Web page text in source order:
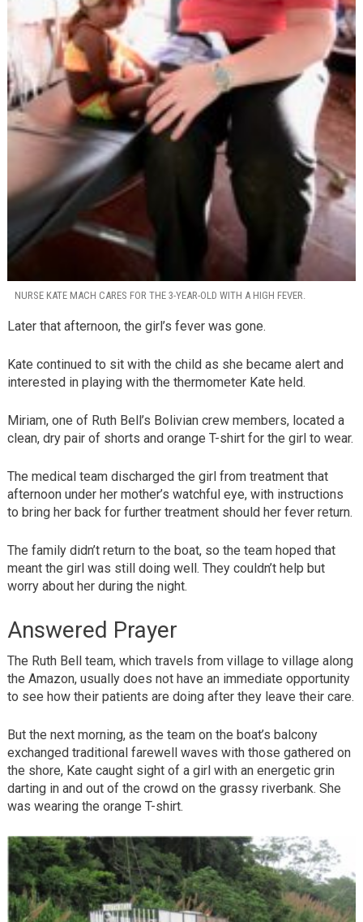
NURSE KATE MACH CARES FOR THE 3-YEAR-OLD WITH A HIGH FEVER.
Later that afternoon, the girl’s fever was gone.
Kate continued to sit with the child as she became alert and
interested in playing with the thermometer Kate held.
Miriam, one of Ruth Bell’s Bolivian crew members, located a
clean, dry pair of shorts and orange T-shirt for the girl to wear.
The medical team discharged the girl from treatment that
afternoon under her mother’s watchful eye, with instructions
to bring her back for further treatment should her fever return.
The family didn’t return to the boat, so the team hoped that
meant the girl was still doing well. They couldn’t help but
worry about her during the night.
Answered Prayer
The Ruth Bell team, which travels from village to village along
the Amazon, usually does not have an immediate opportunity
to see how their patients are doing after they leave their care.
But the next morning, as the team on the boat’s balcony
exchanged traditional farewell waves with those gathered on
the shore, Kate caught sight of a girl with an energetic grin
darting in and out of the crowd on the grassy riverbank. She
was wearing the orange T-shirt.